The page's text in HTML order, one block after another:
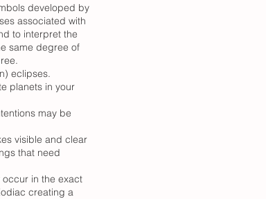
developed by
associated with
to interpret the
same degree of
eclipses.
planets in your
may be
visible and clear
that need
occur in the exact
creating a